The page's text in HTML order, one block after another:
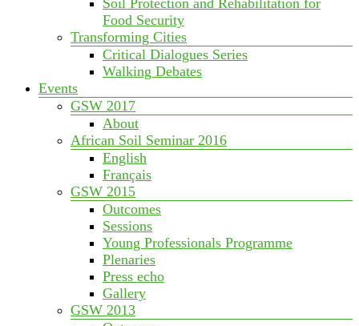
Food Security
Transforming Cities
Critical Dialogues Series
Walking Debates
Events
GSW 2017
About
African Soil Seminar 2016
English
Français
GSW 2015
Outcomes
Sessions
Young Professionals Programme
Plenaries
Press echo
Gallery
GSW 2013